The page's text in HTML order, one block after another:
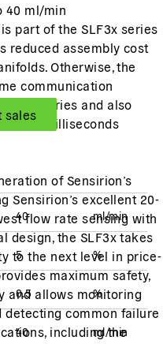
40 ml/min
part of the SLF3x series
reduced assembly cost
Otherwise, the
communication
SLF-series and also
and milliseconds
of Sensirion’s
Sensirion’s excellent 20-
flow rate sensing with
design, the SLF3x takes
to the next level in price-
maximum safety,
and allows monitoring
common failure
including the
sales
40 ml/min
5 %
0.5 %
40 ml/min